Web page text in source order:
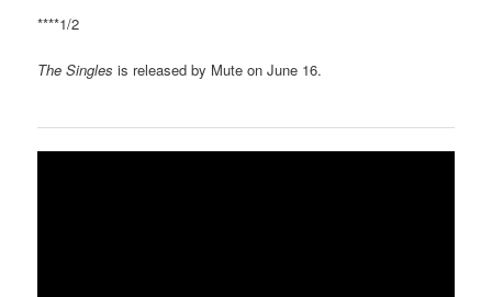
****1/2
The Singles is released by Mute on June 16.